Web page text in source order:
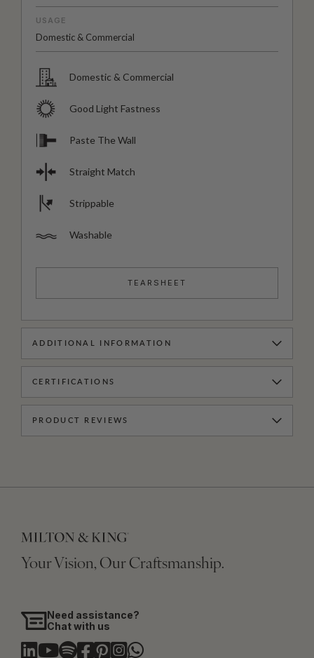
USAGE
Domestic & Commercial
Domestic & Commercial
Good Light Fastness
Paste The Wall
Straight Match
Strippable
Washable
TEARSHEET
ADDITIONAL INFORMATION
CERTIFICATIONS
PRODUCT REVIEWS
Your Vision, Our Craftsmanship.
Need assistance?
Chat with us